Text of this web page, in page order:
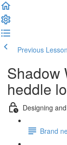
Previous Lesson
Shadow
heddle
Designing
Brand